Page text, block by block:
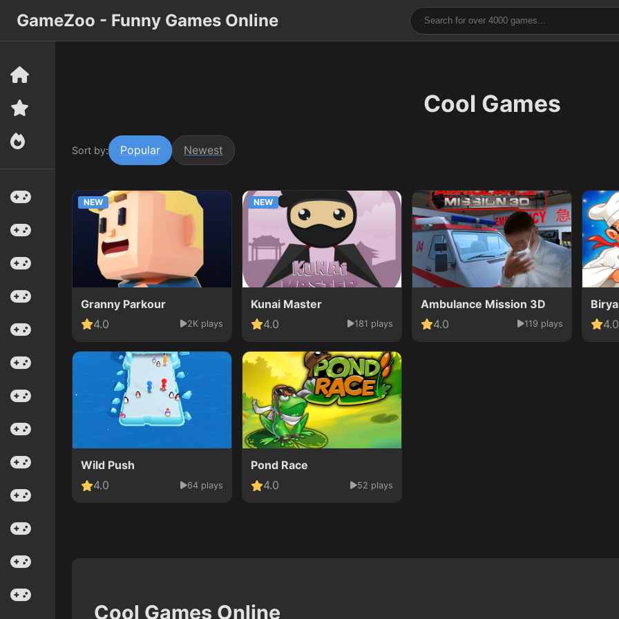
GameZoo - Funny Games Online
Cool Games
Sort by: Popular Newest
NEW
Granny Parkour
4.0
2K plays
NEW
Kunai Master
4.0
181 plays
Ambulance Mission 3D
4.0
119 plays
4.0
Wild Push
4.0
64 plays
Pond Race
4.0
52 plays
Cool Games Online